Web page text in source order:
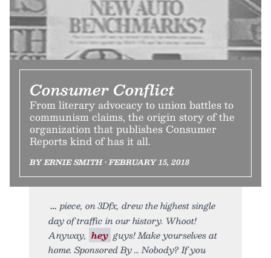
Consumer Conflict
From literary advocacy to union battles to
communism claims, the origin story of the
organization that publishes Consumer
Reports kind of has it all.
BY ERNIE SMITH • FEBRUARY 15, 2018
piece, on 3Dfx, drew the highest single
day of traffic in our history. Whoot!
Anyway, hey guys! Make yourselves at
home. Sponsored By … Nobody? If you